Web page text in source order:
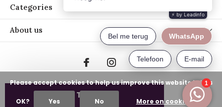
ADD TO CART
Categories
About us
© Copyright2026 - Just Franky
Please accept cookies to help us improve this website Is this
OK? Yes No More on cookies »